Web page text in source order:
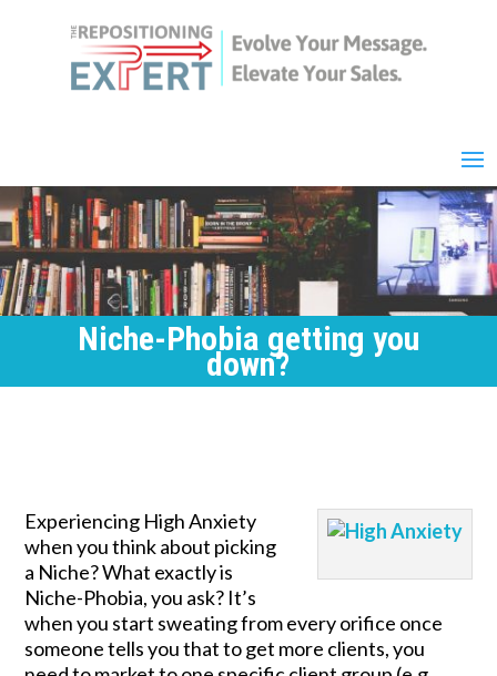
Niche-Phobia getting you
down?
Experiencing High Anxiety
when you think about picking
a Niche? What exactly is
Niche-Phobia, you ask? It’s
when you start sweating from every orifice once
someone tells you that to get more clients, you